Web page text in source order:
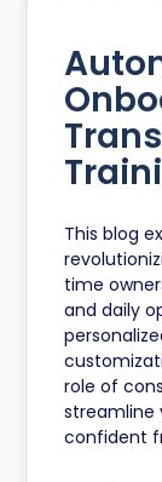
This blog
time
and daily
role of
streamline
confident